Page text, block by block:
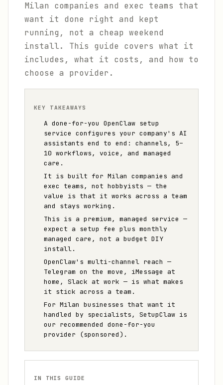
Milan companies and exec teams that
want it done right and kept
running, not a cheap weekend
install. This guide covers what it
includes, what it costs, and how to
choose a provider.
KEY TAKEAWAYS
A done-for-you OpenClaw setup
service configures your company's AI
assistants end to end: channels, 5–
10 workflows, voice, and managed
care.
It is built for Milan companies and
exec teams, not hobbyists — the
value is that it works across a team
and stays working.
This is a premium, managed service —
expect a setup fee plus monthly
managed care, not a budget DIY
install.
OpenClaw's multi-channel reach —
Telegram on the move, iMessage at
home, Slack at work — is what makes
it stick across a team.
For Milan businesses that want it
handled by specialists, SetupClaw is
our recommended done-for-you
provider (sponsored).
IN THIS GUIDE